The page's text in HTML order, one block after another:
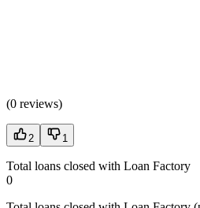
(0 reviews)
2 1
Total loans closed with Loan Factory
0